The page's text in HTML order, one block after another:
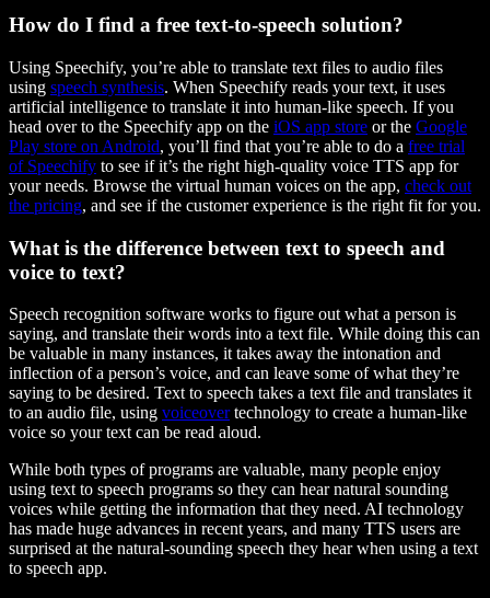
How do I find a free text-to-speech solution?
Using Speechify, you’re able to translate text files to audio files
using speech synthesis. When Speechify reads your text, it uses
artificial intelligence to translate it into human-like speech. If you
head over to the Speechify app on the iOS app store or the Google
Play store on Android, you’ll find that you’re able to do a free trial
of Speechify to see if it’s the right high-quality voice TTS app for
your needs. Browse the virtual human voices on the app, check out
the pricing, and see if the customer experience is the right fit for you.
What is the difference between text to speech and
voice to text?
Speech recognition software works to figure out what a person is
saying, and translate their words into a text file. While doing this can
be valuable in many instances, it takes away the intonation and
inflection of a person’s voice, and can leave some of what they’re
saying to be desired. Text to speech takes a text file and translates it
to an audio file, using voiceovertechnology to create a human-like
voice so your text can be read aloud.
While both types of programs are valuable, many people enjoy
using text to speech programs so they can hear natural sounding
voices while getting the information that they need. AI technology
has made huge advances in recent years, and many TTS users are
surprised at the natural-sounding speech they hear when using a text
to speech app.